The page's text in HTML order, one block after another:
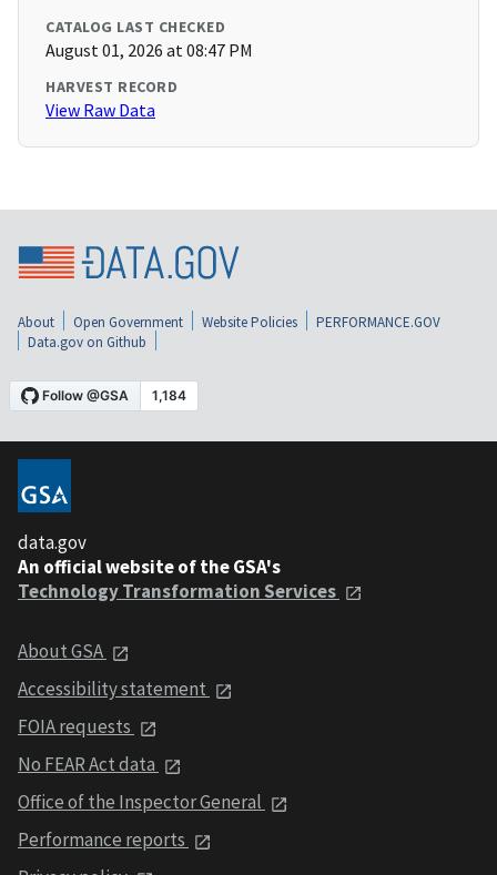
CATALOG LAST CHECKED
August 01, 2026 at 08:47 PM
HARVEST RECORD
View Raw Data
About Open Government Website Policies
PERFORMANCE.GOV
Data.gov on Github
data.gov
An official website of the GSA's
Technology Transformation Services
About GSA
Accessibility statement
FOIA requests
No FEAR Act data
Office of the Inspector General
Performance reports